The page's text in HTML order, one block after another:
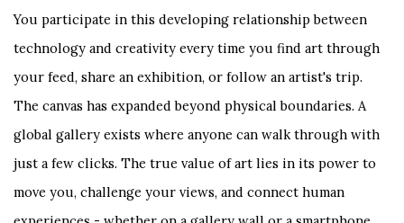
You participate in this developing relationship between
technology and creativity every time you find art through
your feed, share an exhibition, or follow an artist's trip.
The canvas has expanded beyond physical boundaries. A
global gallery exists where anyone can walk through with
just a few clicks. The true value of art lies in its power to
move you, challenge your views, and connect human